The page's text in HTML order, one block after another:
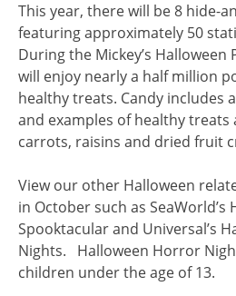
This year, there will be 8 hide-
featuring approximately 50
During the Mickey’s Halloween
will enjoy nearly a half million
healthy treats. Candy includes
and examples of healthy treats
carrots, raisins and dried fruit
View our other Halloween
in October such as SeaWorld’s
Spooktacular and Universal’s
Nights. Halloween Horror
children under the age of 13.